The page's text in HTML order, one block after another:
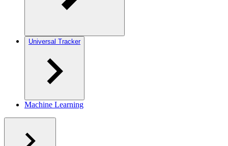
Universal Tracker
Machine Learning